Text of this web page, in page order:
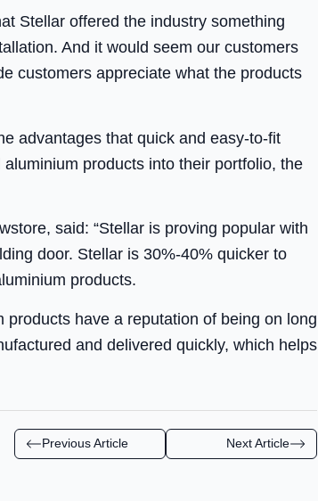
Stellar offered the industry something
And it would seem our customers
customers appreciate what the products
advantages that quick and easy-to-fit
products into their portfolio, the
said: “Stellar is proving popular with
door. Stellar is 30%-40% quicker to
products.
products have a reputation of being on long
and delivered quickly, which helps
Previous Article Next Article